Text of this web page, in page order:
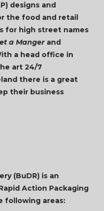
designs and
the food and retail
for high street names
a Mangerand
a head office in
art 24/7
there is a great
their business
(BuDR) is an
Action Packaging
following areas: